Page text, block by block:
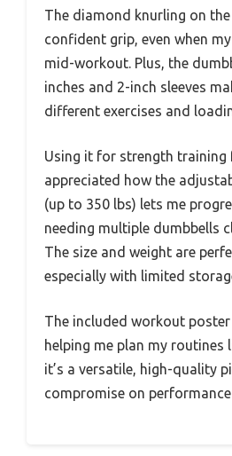
The diamond knurling on the
confident grip, even when
mid-workout. Plus, the
inches and 2-inch sleeves
different exercises and
Using it for strength training
appreciated how the
(up to 350 lbs) lets me
needing multiple dumbbells
The size and weight are
especially with limited
The included workout poster
helping me plan my routines
it’s a versatile, high-quality
compromise on